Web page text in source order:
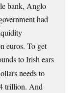
bank, Anglo
had
euros. To get
to Irish ears
needs to
trillion. And